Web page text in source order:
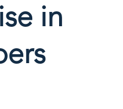
in